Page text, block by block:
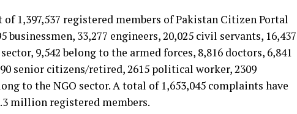
1,397,537 registered members of Pakistan Citizen Portal
businessmen, 33,277 engineers, 20,025 civil servants, 16,437
9,542 belong to the armed forces, 8,816 doctors, 6,841
senior citizens/retired, 2615 political worker, 2309
to the NGO sector. A total of 1,653,045 complaints have
million registered members.